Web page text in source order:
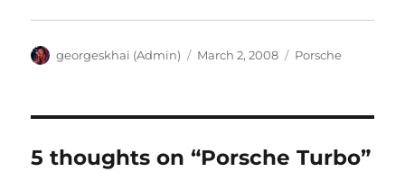
Author
georgeskhai (Admin)
Posted
March 2, 2008 Categories
Porsche
5 thoughts on “Porsche Turbo”